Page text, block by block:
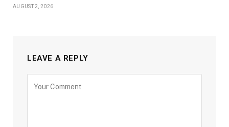
AUGUST 2, 2026
LEAVE A REPLY